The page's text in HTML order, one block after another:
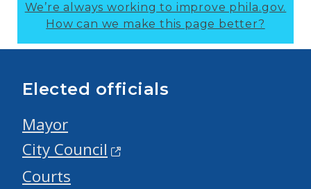
We’re always working to improve phila.gov.
How can we make this page better?
Elected officials
Mayor
City Council
Courts